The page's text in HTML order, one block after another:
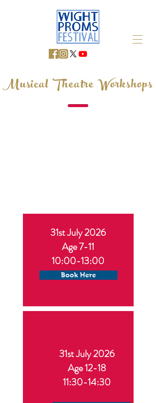
Musical Theatre Workshops
31st July 2026
Age 7-11
10:00-13:00
Book Here
31st July 2026
Age 12-18
11:30-14:30